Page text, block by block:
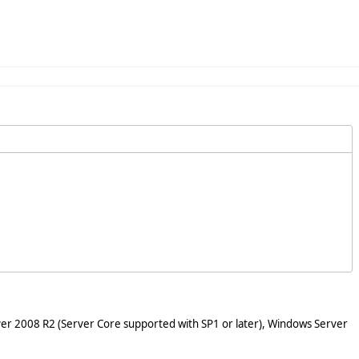
2008 R2 (Server Core supported with SP1 or later), Windows Server